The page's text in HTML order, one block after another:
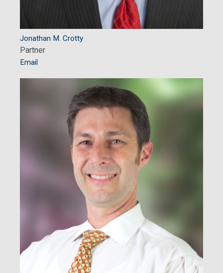
Jonathan M. Crotty
Partner
Email